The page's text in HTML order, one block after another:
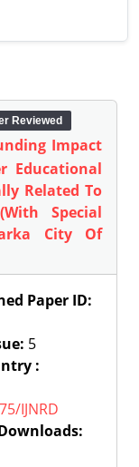
Reviewed
Impact
Educational
Related To
Special
City Of
Paper ID:
5
:
IJNRD